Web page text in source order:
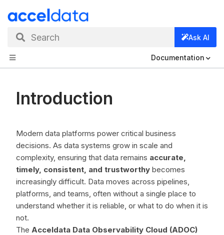
Search Ask AI
Documentation
Introduction
Modern data platforms power critical business
decisions. As data systems grow in scale and
complexity, ensuring that data remains accurate,
timely, consistent, and trustworthy becomes
increasingly difficult. Data moves across pipelines,
platforms, and teams, often without a single place to
understand whether it is reliable, or what to do when it is
not.
The Acceldata Data Observability Cloud (ADOC)